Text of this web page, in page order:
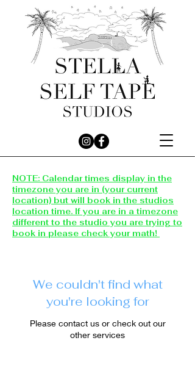
NOTE: Calendar times display in the
timezone you are in (your current
location) but will book in the studios
location time. If you are in a timezone
different to the studio you are trying to
book in please check your math!
We couldn't find what
you're looking for
Please contact us or check out our
other services